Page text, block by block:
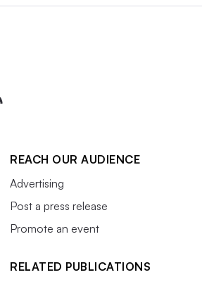
REACH OUR AUDIENCE
Advertising
Post a press release
Promote an event
RELATED PUBLICATIONS